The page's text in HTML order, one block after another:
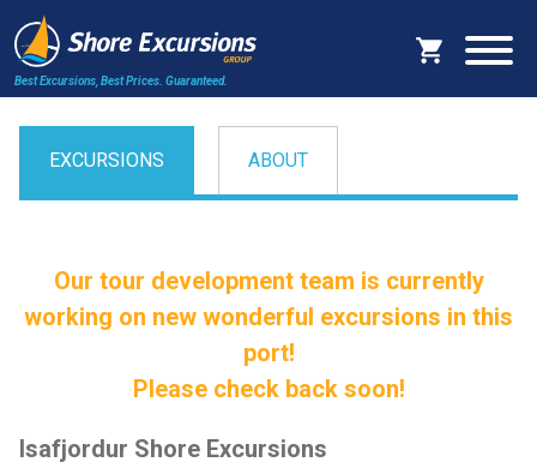
Best Excursions, Best Prices. Guaranteed.
EXCURSIONS ABOUT
Our tour development team is currently
working on new wonderful excursions in this
port!
Please check back soon!
Isafjordur Shore Excursions